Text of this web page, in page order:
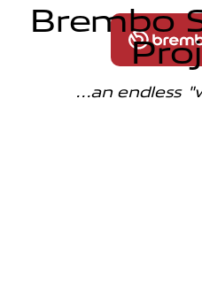
Brembo
Proj
...an endless